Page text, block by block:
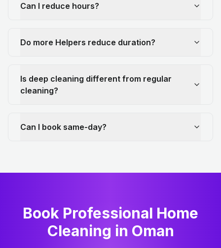
Can I reduce hours?
Do more Helpers reduce duration?
Is deep cleaning different from regular
cleaning?
Can I book same-day?
Book Professional Home
Cleaning in Oman